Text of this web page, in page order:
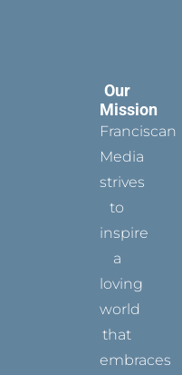
Our
Mission
Franciscan
Media
strives
to
inspire
a
loving
world
that
embraces